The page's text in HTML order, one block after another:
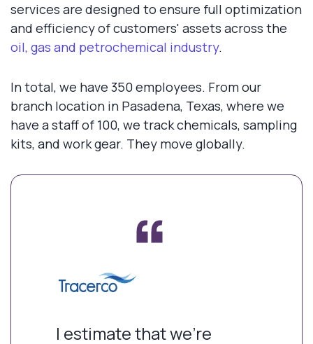
services are designed to ensure full optimization
and efficiency of customers' assets across the
oil, gas and petrochemical industry.
In total, we have 350 employees. From our
branch location in Pasadena, Texas, where we
have a staff of 100, we track chemicals, sampling
kits, and work gear. They move globally.
I estimate that we're